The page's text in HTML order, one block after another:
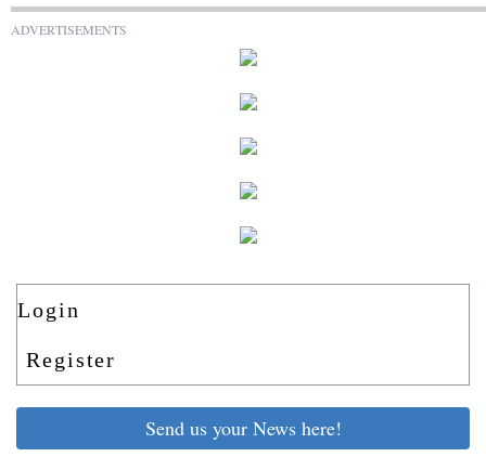
ADVERTISEMENTS
Login
Register
Send us your News here!